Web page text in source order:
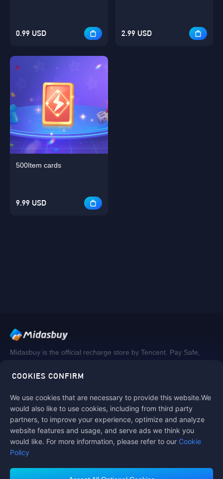
COOKIES CONFIRM
We use cookies that are necessary to provide this website.We
would also like to use cookies, including from third party
partners, to improve your experience, optimize and analyze
website features and usage, and serve ads we think you
would like. For more information, please refer to our Cookie
Policy
0.99 USD 2.99 USD
500Item cards
9.99 USD
Midasbuy is the official recharge store by Tencent. Pay Safe,
Follow us on